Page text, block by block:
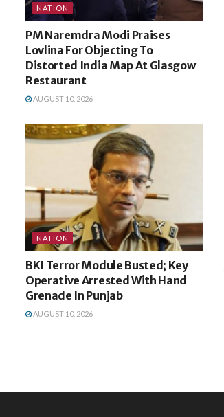
NATION
PM Naremdra Modi Praises
Lovlina For Objecting To
Distorted India Map At Glasgow
Restaurant
AUGUST 10, 2026
NATION
BKI Terror Module Busted; Key
Operative Arrested With Hand
Grenade In Punjab
AUGUST 10, 2026